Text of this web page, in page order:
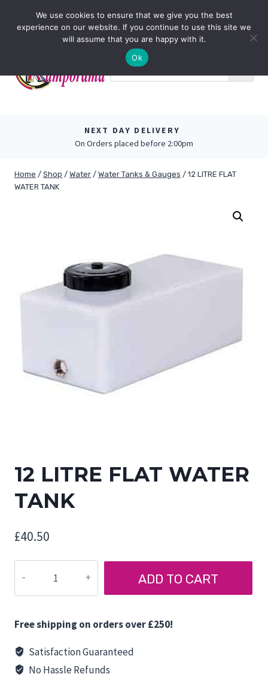
NEXT DAY DELIVERY
On Orders placed before 2:00pm
Home / Shop / Water / Water Tanks & Gauges / 12 LITRE FLAT
WATER TANK
12 LITRE FLAT WATER
TANK
£40.50
FLAT
TANK
quantity
ADD TO CART
Free shipping on orders over £250!
Satisfaction Guaranteed
No Hassle Refunds
We use cookies to ensure that we give you the best
experience on our website. If you continue to use this site we
will assume that you are happy with it.
Ok